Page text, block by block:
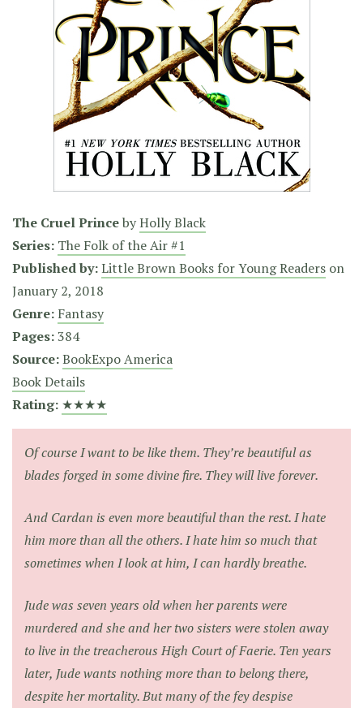
The Cruel PrincebyHolly Black
Series: The Folk of the Air #1
Published by:Little Brown Books for Young Readers on
January 2, 2018
Genre: Fantasy
Pages:384
Source:BookExpo America
Book Details
Rating: ★★★★
Of course I want to be like them. They’re beautiful as
blades forged in some divine fire. They will live forever.
And Cardan is even more beautiful than the rest. I hate
him more than all the others. I hate him so much that
sometimes when I look at him, I can hardly breathe.
Jude was seven years old when her parents were
murdered and she and her two sisters were stolen away
to live in the treacherous High Court of Faerie. Ten years
later, Jude wants nothing more than to belong there,
despite her mortality. But many of the fey despise